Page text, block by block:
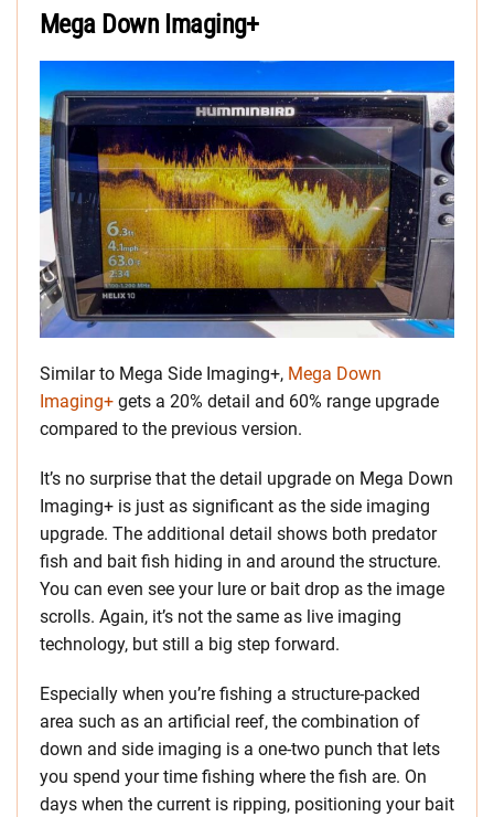
Mega Down Imaging+
Similar to Mega Side Imaging+, Mega Down
Imaging+ gets a 20% detail and 60% range upgrade
compared to the previous version.
It’s no surprise that the detail upgrade on Mega Down
Imaging+ is just as significant as the side imaging
upgrade. The additional detail shows both predator
fish and bait fish hiding in and around the structure.
You can even see your lure or bait drop as the image
scrolls. Again, it’s not the same as live imaging
technology, but still a big step forward.
Especially when you’re fishing a structure-packed
area such as an artificial reef, the combination of
down and side imaging is a one-two punch that lets
you spend your time fishing where the fish are. On
days when the current is ripping, positioning your bait